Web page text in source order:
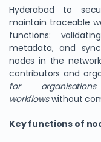
Hyderabad to
maintain traceable
functions:
metadata, and
nodes in the
contributors and
for
workflowswithout
Key functions of